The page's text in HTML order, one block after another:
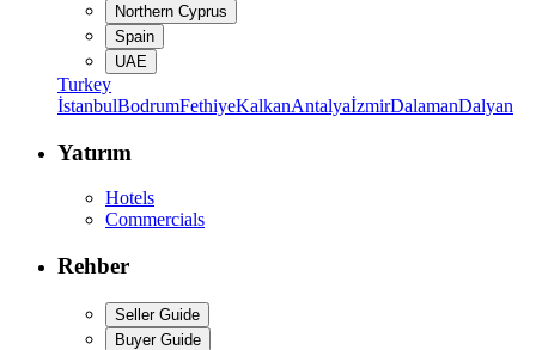
Northern Cyprus
Spain
UAE
Turkey
İstanbulBodrumFethiyeKalkanAntalyaİzmirDalamanDalyan
Yatırım
Hotels
Commercials
Rehber
Seller Guide
Buyer Guide